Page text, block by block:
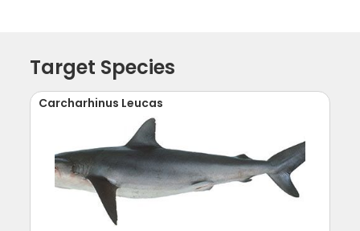
Target Species
Carcharhinus Leucas